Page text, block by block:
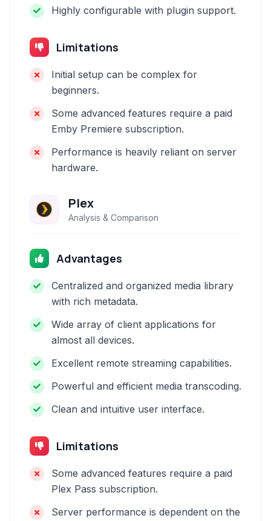
Highly configurable with plugin support.
Limitations
Initial setup can be complex for
beginners.
Some advanced features require a paid
Emby Premiere subscription.
Performance is heavily reliant on server
hardware.
Plex
Analysis & Comparison
Advantages
Centralized and organized media library
with rich metadata.
Wide array of client applications for
almost all devices.
Excellent remote streaming capabilities.
Powerful and efficient media transcoding.
Clean and intuitive user interface.
Limitations
Some advanced features require a paid
Plex Pass subscription.
Server performance is dependent on the